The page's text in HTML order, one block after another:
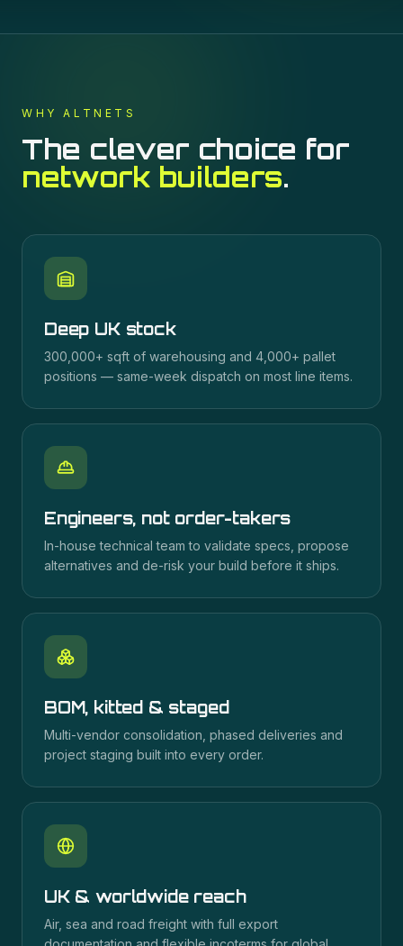
WHY ALTNETS
The clever choice for
network builders.
Deep UK stock
300,000+ sqft of warehousing and 4,000+ pallet
positions — same-week dispatch on most line items.
Engineers, not order-takers
In-house technical team to validate specs, propose
alternatives and de-risk your build before it ships.
BOM, kitted & staged
Multi-vendor consolidation, phased deliveries and
project staging built into every order.
UK & worldwide reach
Air, sea and road freight with full export